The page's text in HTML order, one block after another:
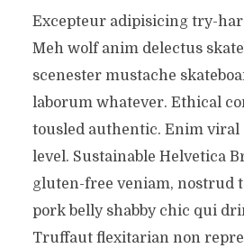
Excepteur adipisicing try-
Meh wolf anim delectus
scenester mustache
laborum whatever. Ethical
tousled authentic. Enim viral
level. Sustainable Helvetica
gluten-free veniam, nostrud
pork belly shabby chic qui
Truffaut flexitarian non